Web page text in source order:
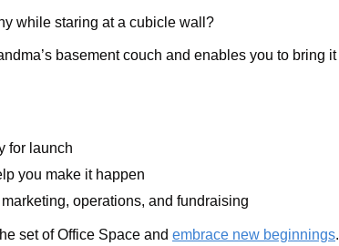
while staring at a cubicle wall?
basement couch and enables you to bring it
for launch
you make it happen
operations, and fundraising
set of Office Space and embrace new beginnings.